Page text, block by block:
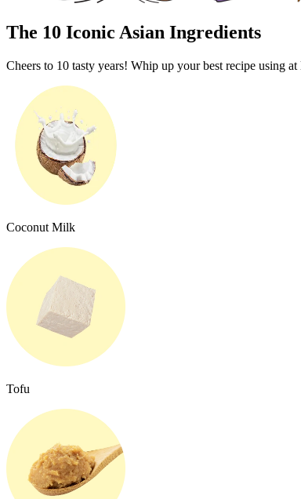
The 10 Iconic Asian Ingredients
Cheers to 10 tasty years! Whip up your best recipe using
Coconut Milk
Tofu